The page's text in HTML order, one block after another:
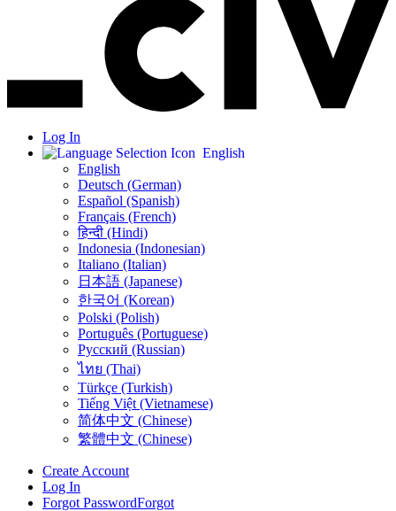
Log In
English
English
Deutsch (German)
Español (Spanish)
Français (French)
हिन्दी (Hindi)
Indonesia (Indonesian)
Italiano (Italian)
日本語 (Japanese)
한국어 (Korean)
Polski (Polish)
Português (Portuguese)
Русский (Russian)
ไทย (Thai)
Türkçe (Turkish)
Tiếng Việt (Vietnamese)
简体中文 (Chinese)
繁體中文 (Chinese)
Create Account
Log In
Forgot PasswordForgot